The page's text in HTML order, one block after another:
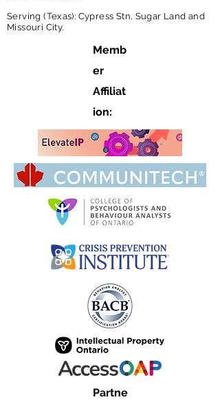
Serving (Texas): Cypress Stn, Sugar Land and
Missouri City.
Memb
er
Affiliat
ion:
Partne